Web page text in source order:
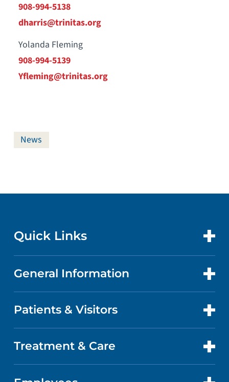
908-994-5138
dharris@trinitas.org
Yolanda Fleming
908-994-5139
Yfleming@trinitas.org
News
Quick Links
CONTACT US
LOCATIONS
General Information
ABOUT US
QUALITY
Patients & Visitors
PATIENT PORTAL
ABOUT YOUR STAY
Treatment & Care